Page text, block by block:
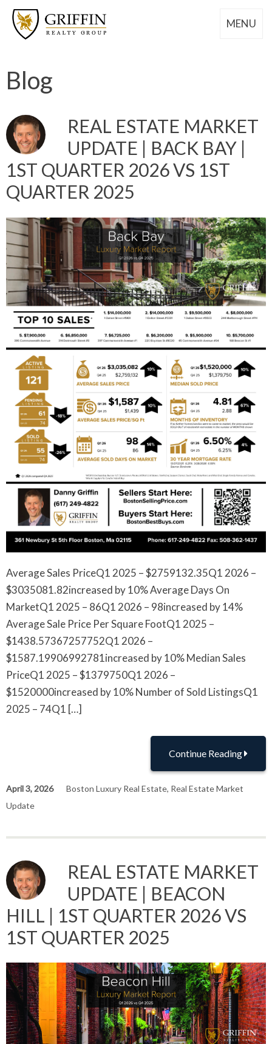
MENU
Blog
REAL ESTATE MARKET
UPDATE | BACK BAY |
1ST QUARTER 2026 VS 1ST
QUARTER 2025
Average Sales PriceQ1 2025 – $2759132.35Q1 2026 –
$3035081.82increased by 10% Average Days On
MarketQ1 2025 – 86Q1 2026 – 98increased by 14%
Average Sale Price Per Square FootQ1 2025 –
$1438.57367257752Q1 2026 –
$1587.19906992781increased by 10% Median Sales
PriceQ1 2025 – $1379750Q1 2026 –
$1520000increased by 10% Number of Sold ListingsQ1
2025 – 74Q1 […]
Continue Reading
April 3, 2026 Boston Luxury Real Estate, Real Estate Market
Update
REAL ESTATE MARKET
UPDATE | BEACON
HILL | 1ST QUARTER 2026 VS
1ST QUARTER 2025